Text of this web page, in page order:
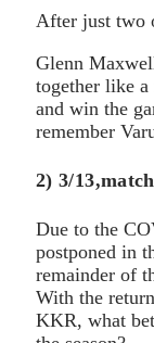
After just two
Glenn
together like
and win the
remember
2) 3/
Due to the
postponed in
remainder of
With the
KKR, what